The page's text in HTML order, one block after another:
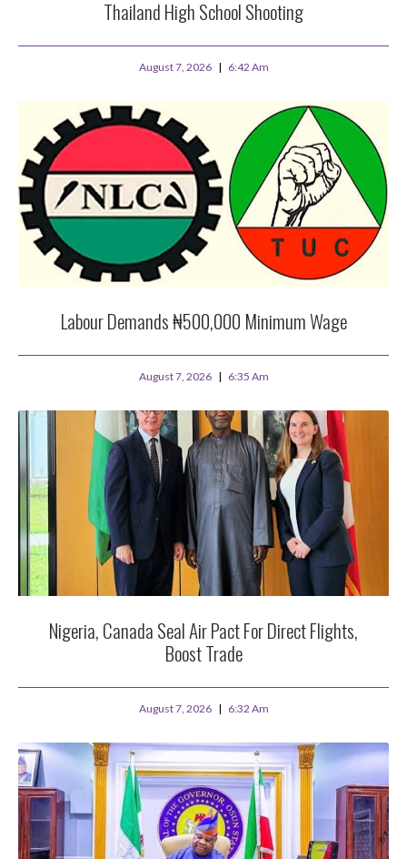
Thailand High School Shooting
August 7, 2026 6:42 Am
Labour Demands ₦500,000 Minimum Wage
August 7, 2026 6:35 Am
Nigeria, Canada Seal Air Pact For Direct Flights,
Boost Trade
August 7, 2026 6:32 Am